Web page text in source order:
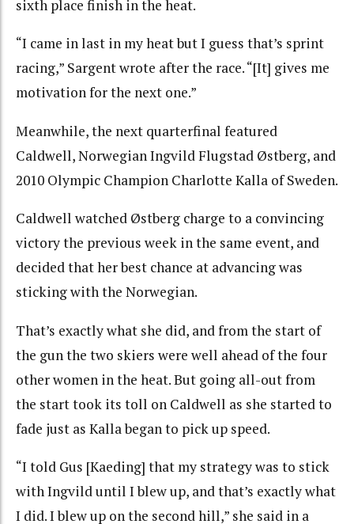
sixth place finish in the heat.
“I came in last in my heat but I guess that’s sprint
racing,” Sargent wrote after the race. “[It] gives me
motivation for the next one.”
Meanwhile, the next quarterfinal featured
Caldwell, Norwegian Ingvild Flugstad Østberg, and
2010 Olympic Champion Charlotte Kalla of Sweden.
Caldwell watched Østberg charge to a convincing
victory the previous week in the same event, and
decided that her best chance at advancing was
sticking with the Norwegian.
That’s exactly what she did, and from the start of
the gun the two skiers were well ahead of the four
other women in the heat. But going all-out from
the start took its toll on Caldwell as she started to
fade just as Kalla began to pick up speed.
“I told Gus [Kaeding] that my strategy was to stick
with Ingvild until I blew up, and that’s exactly what
I did. I blew up on the second hill,” she said in a